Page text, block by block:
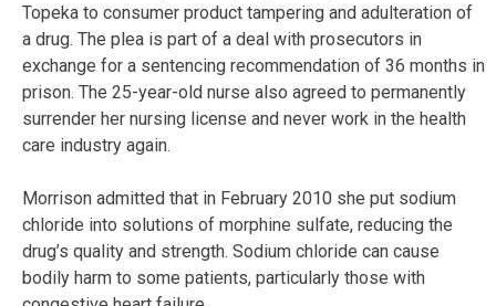
Topeka to consumer product tampering and adulteration of
a drug. The plea is part of a deal with prosecutors in
exchange for a sentencing recommendation of 36 months in
prison. The 25-year-old nurse also agreed to permanently
surrender her nursing license and never work in the health
care industry again.
Morrison admitted that in February 2010 she put sodium
chloride into solutions of morphine sulfate, reducing the
drug’s quality and strength. Sodium chloride can cause
bodily harm to some patients, particularly those with